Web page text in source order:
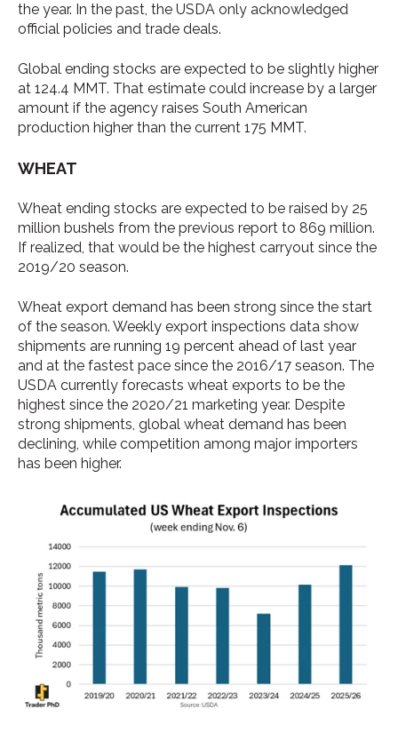
the year. In the past, the USDA only acknowledged
official policies and trade deals.
Global ending stocks are expected to be slightly higher
at 124.4 MMT. That estimate could increase by a larger
amount if the agency raises South American
production higher than the current 175 MMT.
WHEAT
Wheat ending stocks are expected to be raised by 25
million bushels from the previous report to 869 million.
If realized, that would be the highest carryout since the
2019/20 season.
Wheat export demand has been strong since the start
of the season. Weekly export inspections data show
shipments are running 19 percent ahead of last year
and at the fastest pace since the 2016/17 season. The
USDA currently forecasts wheat exports to be the
highest since the 2020/21 marketing year. Despite
strong shipments, global wheat demand has been
declining, while competition among major importers
has been higher.